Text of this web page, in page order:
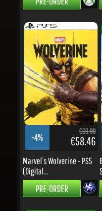
-4%
€69.99
€58.46
Marvel’s Wolverine - PS5
PRE-ORDER